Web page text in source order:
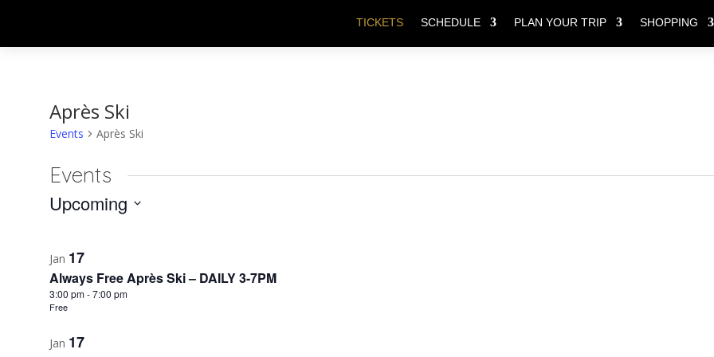
TICKETS SCHEDULE PLAN YOUR TRIP SHOPPING
Après Ski
Events Après Ski
Events
Upcoming
of
events
Jan 17
Always Free Après Ski – DAILY 3-7PM
3:00 pm-7:00 pm
Free
Jan 17